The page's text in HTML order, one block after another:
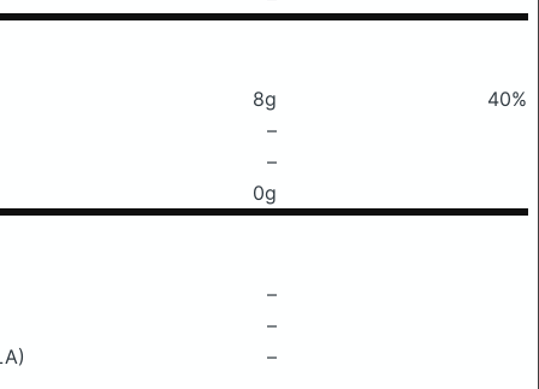
8g
40%
–
–
0g
–
–
–